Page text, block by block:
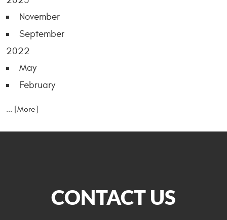
November
September
2022
May
February
... [More]
CONTACT US